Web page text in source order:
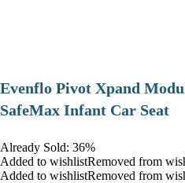
Evenflo Pivot Xpand
SafeMax Infant Car Seat
Already Sold: 36%
Added to wishlistRemoved from
Added to wishlistRemoved from